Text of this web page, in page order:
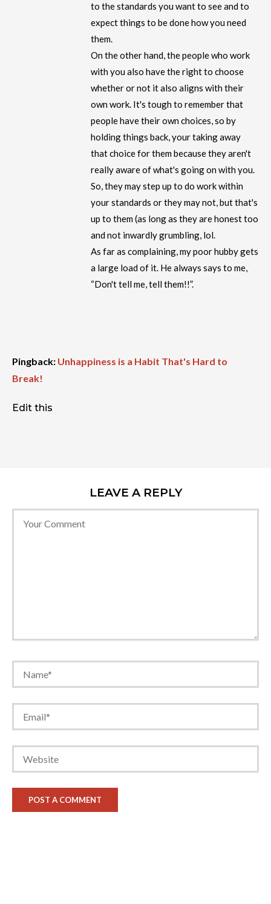
to the standards you want to see and to
expect things to be done how you need
them.
On the other hand, the people who work
with you also have the right to choose
whether or not it also aligns with their
own work. It's tough to remember that
people have their own choices, so by
holding things back, your taking away
that choice for them because they aren't
really aware of what's going on with you.
So, they may step up to do work within
your standards or they may not, but that's
up to them (as long as they are honest too
and not inwardly grumbling, lol.
As far as complaining, my poor hubby gets
a large load of it. He always says to me,
“Don't tell me, tell them!!”.
Pingback: Unhappiness is a Habit That's Hard to
Break!
Edit this
LEAVE A REPLY